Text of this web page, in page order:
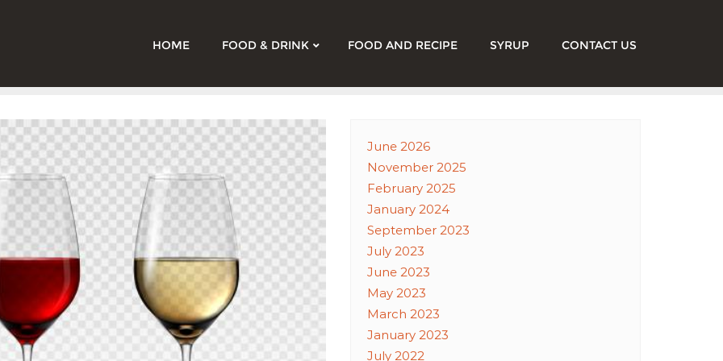
HOME FOOD & DRINK FOOD AND RECIPE SYRUP CONTACT US
June 2026
November 2025
February 2025
January 2024
September 2023
July 2023
June 2023
May 2023
March 2023
January 2023
July 2022